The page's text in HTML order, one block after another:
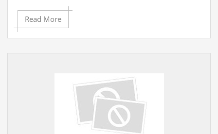
Read More